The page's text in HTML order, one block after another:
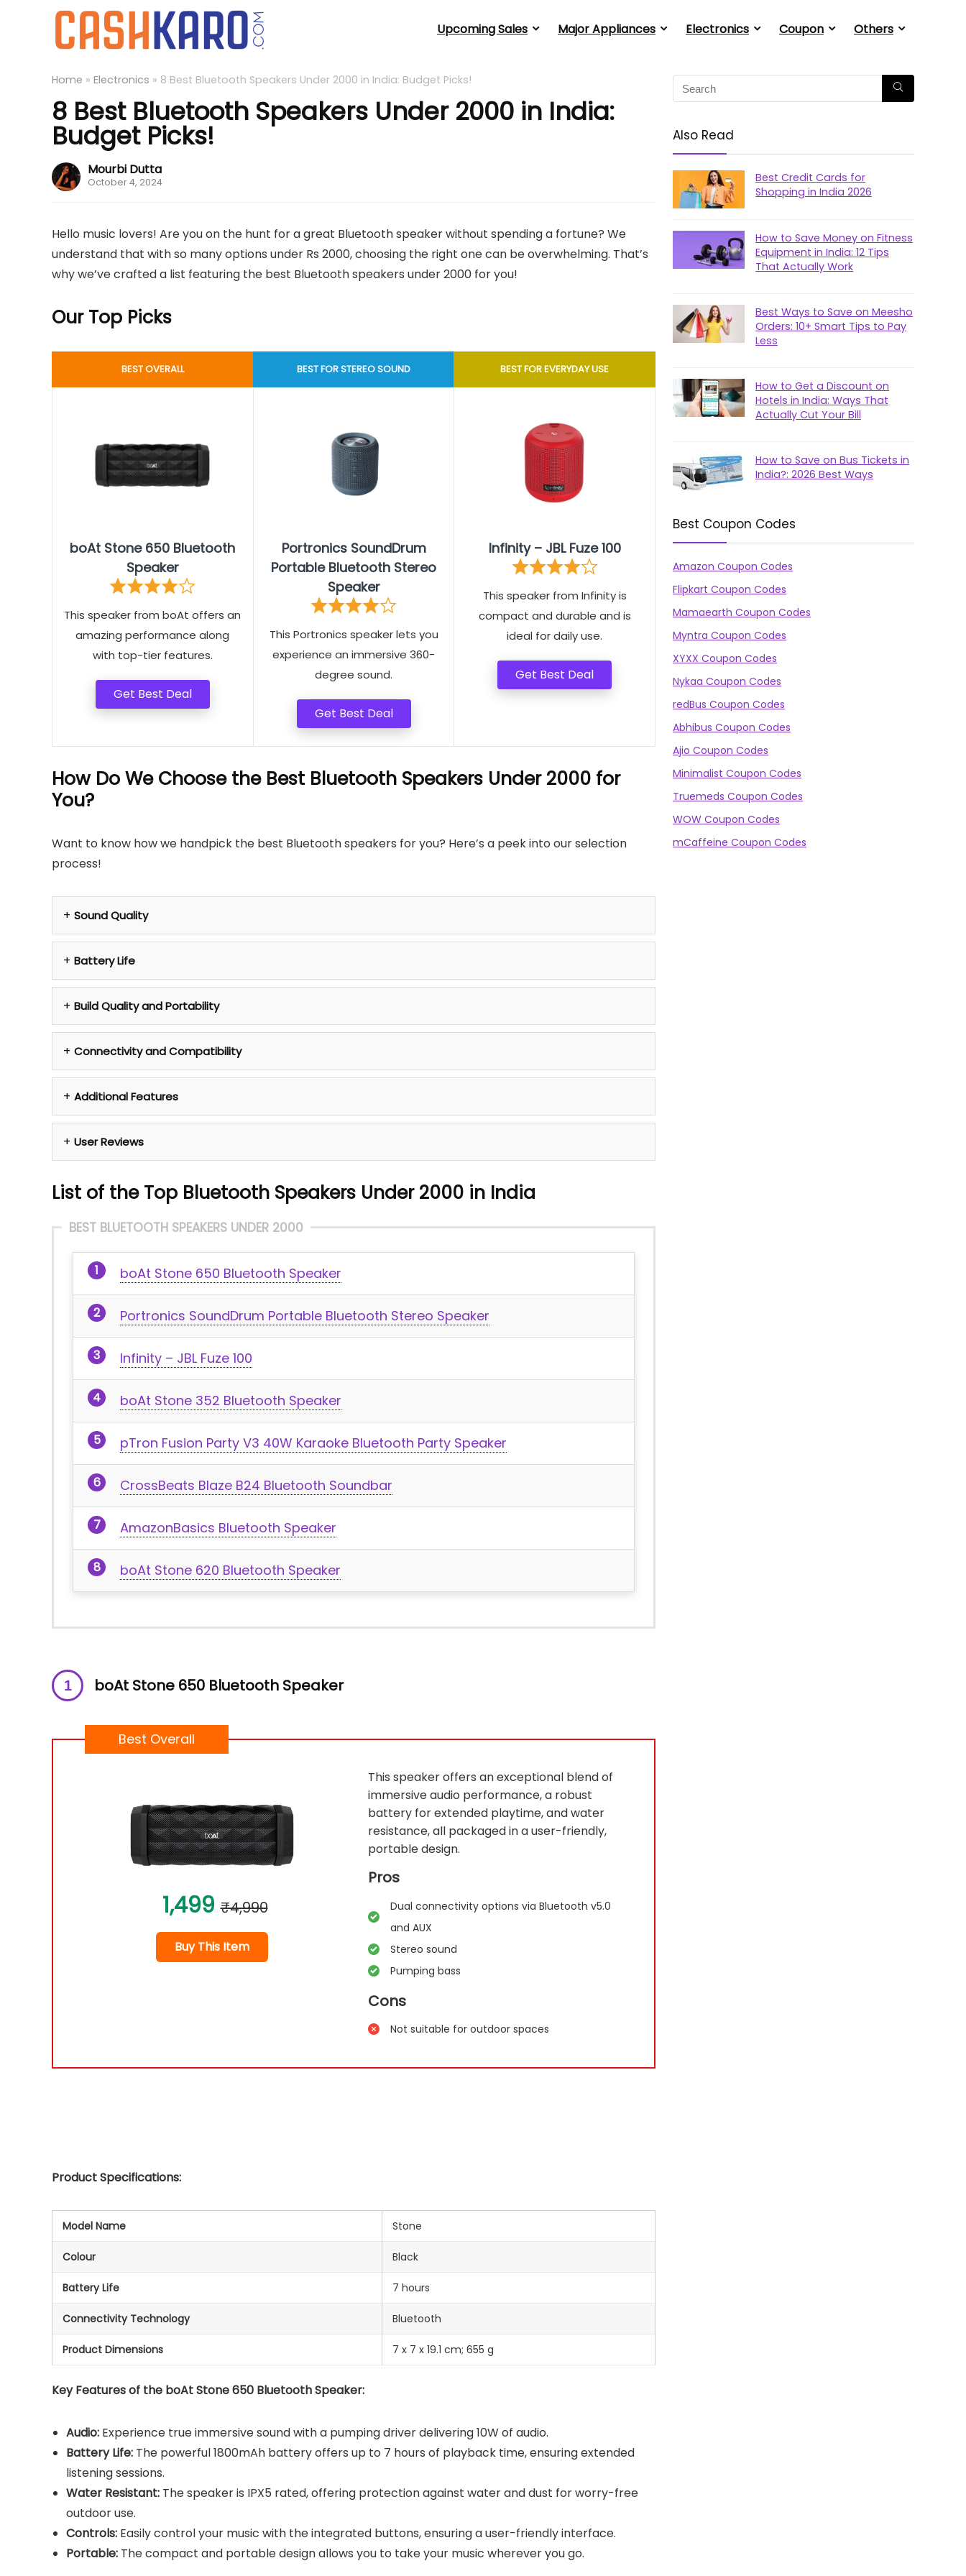
Upcoming Sales Major Appliances Electronics Coupon Others
Home » Electronics » 8 Best Bluetooth Speakers Under 2000 in India: Budget Picks!
8 Best Bluetooth Speakers Under 2000 in India:
Budget Picks!
Mourbi Dutta
October 4, 2024
Hello music lovers! Are you on the hunt for a great Bluetooth speaker without spending a fortune? We
understand that with so many options under Rs 2000, choosing the right one can be overwhelming. That’s
why we’ve crafted a list featuring the best Bluetooth speakers under 2000 for you!
Our Top Picks
BEST OVERALL
boAt Stone 650 Bluetooth
Speaker
This speaker from boAt offers an
amazing performance along
with top-tier features.
Get Best Deal
BEST FOR STEREO SOUND
Portronics SoundDrum
Portable Bluetooth Stereo
Speaker
This Portronics speaker lets you
experience an immersive 360-
degree sound.
Get Best Deal
BEST FOR EVERYDAY USE
Infinity – JBL Fuze 100
This speaker from Infinity is
compact and durable and is
ideal for daily use.
Get Best Deal
How Do We Choose the Best Bluetooth Speakers Under 2000 for
You?
Want to know how we handpick the best Bluetooth speakers for you? Here’s a peek into our selection
process!
Sound Quality
Battery Life
Build Quality and Portability
Connectivity and Compatibility
Additional Features
User Reviews
List of the Top Bluetooth Speakers Under 2000 in India
BEST BLUETOOTH SPEAKERS UNDER 2000
boAt Stone 650 Bluetooth Speaker
Portronics SoundDrum Portable Bluetooth Stereo Speaker
Infinity – JBL Fuze 100
boAt Stone 352 Bluetooth Speaker
pTron Fusion Party V3 40W Karaoke Bluetooth Party Speaker
CrossBeats Blaze B24 Bluetooth Soundbar
AmazonBasics Bluetooth Speaker
boAt Stone 620 Bluetooth Speaker
boAt Stone 650 Bluetooth Speaker
Best Overall
1,499 ₹4,990
Buy This Item
This speaker offers an exceptional blend of
immersive audio performance, a robust
battery for extended playtime, and water
resistance, all packaged in a user-friendly,
portable design.
Pros
Dual connectivity options via Bluetooth v5.0
and AUX
Stereo sound
Pumping bass
Cons
Not suitable for outdoor spaces
Product Specifications:
Model Name Stone
Colour Black
Battery Life 7 hours
Connectivity Technology Bluetooth
Product Dimensions ‎7 x 7 x 19.1 cm; 655 g
Key Features of the boAt Stone 650 Bluetooth Speaker:
Audio: Experience true immersive sound with a pumping driver delivering 10W of audio.
Battery Life: The powerful 1800mAh battery offers up to 7 hours of playback time, ensuring extended
listening sessions.
Water Resistant: The speaker is IPX5 rated, offering protection against water and dust for worry-free
outdoor use.
Controls: Easily control your music with the integrated buttons, ensuring a user-friendly interface.
Portable: The compact and portable design allows you to take your music wherever you go.
Also Read
Best Credit Cards for
Shopping in India 2026
How to Save Money on Fitness
Equipment in India: 12 Tips
That Actually Work
Best Ways to Save on Meesho
Orders: 10+ Smart Tips to Pay
Less
How to Get a Discount on
Hotels in India: Ways That
Actually Cut Your Bill
How to Save on Bus Tickets in
India?: 2026 Best Ways
Best Coupon Codes
Amazon Coupon Codes
Flipkart Coupon Codes
Mamaearth Coupon Codes
Myntra Coupon Codes
XYXX Coupon Codes
Nykaa Coupon Codes
redBus Coupon Codes
Abhibus Coupon Codes
Ajio Coupon Codes
Minimalist Coupon Codes
Truemeds Coupon Codes
WOW Coupon Codes
mCaffeine Coupon Codes